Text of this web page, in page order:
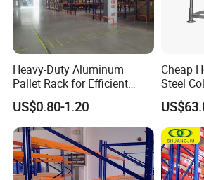
Heavy-Duty Aluminum
Pallet Rack for Efficient
Warehouse Storage
US$0.80-1.20
Cheap
Steel
Racking